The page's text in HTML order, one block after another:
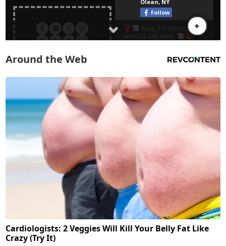
Around the Web
Cardiologists: 2 Veggies Will Kill Your Belly Fat Like
Crazy (Try It)